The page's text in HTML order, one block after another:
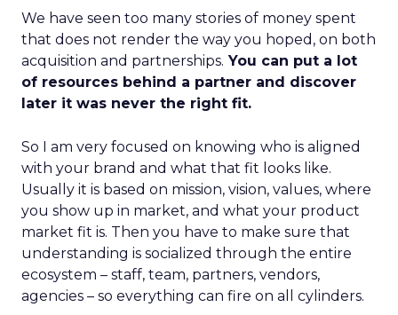
We have seen too many stories of money spent
that does not render the way you hoped, on both
acquisition and partnerships. You can put a lot
of resources behind a partner and discover
later it was never the right fit.
So I am very focused on knowing who is aligned
with your brand and what that fit looks like.
Usually it is based on mission, vision, values, where
you show up in market, and what your product
market fit is. Then you have to make sure that
understanding is socialized through the entire
ecosystem – staff, team, partners, vendors,
agencies – so everything can fire on all cylinders.